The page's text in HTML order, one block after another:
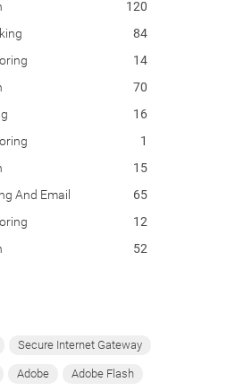
120
84
14
70
16
1
15
And Email
65
12
52
Secure Internet Gateway
Adobe Adobe Flash